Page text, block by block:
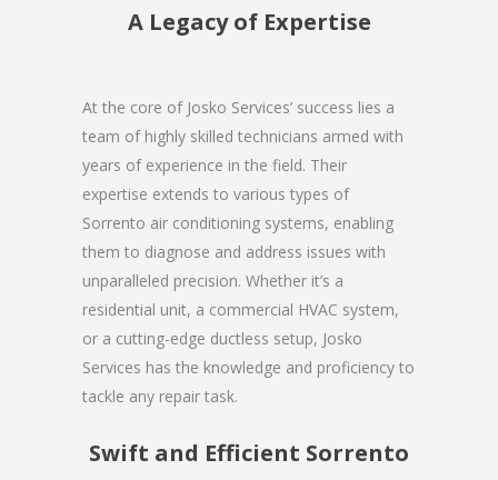
A Legacy of Expertise
At the core of Josko Services’ success lies a
team of highly skilled technicians armed with
years of experience in the field. Their
expertise extends to various types of
Sorrento air conditioning systems, enabling
them to diagnose and address issues with
unparalleled precision. Whether it’s a
residential unit, a commercial HVAC system,
or a cutting-edge ductless setup, Josko
Services has the knowledge and proficiency to
tackle any repair task.
Swift and Efficient Sorrento